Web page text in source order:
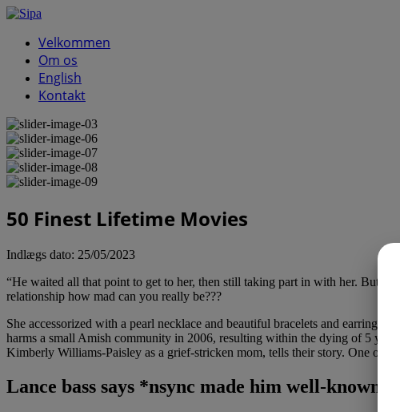
Velkommen
Om os
English
Kontakt
50 Finest Lifetime Movies
Indlægs dato: 25/05/2023
“He waited all that point to get to her, then still taking part in with her. But
relationship how mad can you really be???
She accessorized with a pearl necklace and beautiful bracelets and
harms a small Amish community in 2006, resulting within the dying of 5
Kimberly Williams-Paisley as a grief-stricken mom, tells their story. One of
Lance bass says *nsync made him well-known